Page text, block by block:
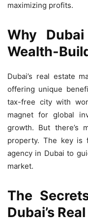
maximizing profits.
Why
Wealth-
Dubai’s real estate
offering unique
tax-free city with
magnet for global
growth. But there’s
property. The key is
agency in Dubai to
market.
The
Dubai’s